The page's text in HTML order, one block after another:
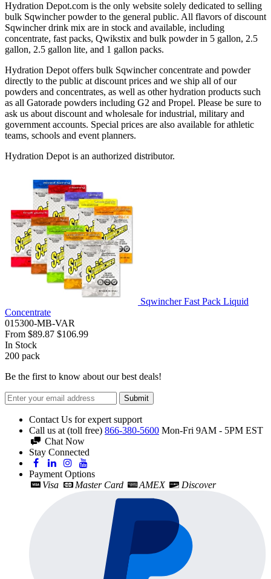
Hydration Depot.com is the only website solely dedicated to selling
bulk Sqwincher powder to the general public. All flavors of discount
Sqwincher drink mix are in stock and available, including
concentrate, fast packs, Qwikstix and bulk powder in 5 gallon, 2.5
gallon, 2.5 gallon lite, and 1 gallon packs.
Hydration Depot offers bulk Sqwincher concentrate and powder
directly to the public at discount prices and we ship all of our
powders and concentrates, as well as other hydration products such
as all Gatorade powders including G2 and Propel. Please be sure to
ask us about discount and wholesale for industrial, military and
government accounts. Special prices are also available for athletic
teams, schools and event planners.
Hydration Depot is an authorized distributor.
Sqwincher Fast Pack Liquid
Concentrate
015300-MB-VAR
From $89.87 $106.99
In Stock
200 pack
Be the first to know about our best deals!
Submit
Contact Us for expert support
Call us at (toll free) 866-380-5600 Mon-Fri 9AM - 5PM EST
Chat Now
Stay Connected
Payment Options
Visa
Master Card AMEX Discover